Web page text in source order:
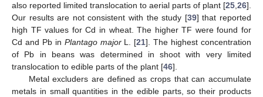
also reported limited translocation to aerial parts of plant [25,26].
Our results are not consistent with the study [39] that reported
high TF values for Cd in wheat. The higher TF were found for
Cd and Pb in Plantago majorL. [21]. The highest concentration
of Pb in beans was determined in shoot with very limited
translocation to edible parts of the plant [46].
Metal excluders are defined as crops that can accumulate
metals in small quantities in the edible parts, so their products